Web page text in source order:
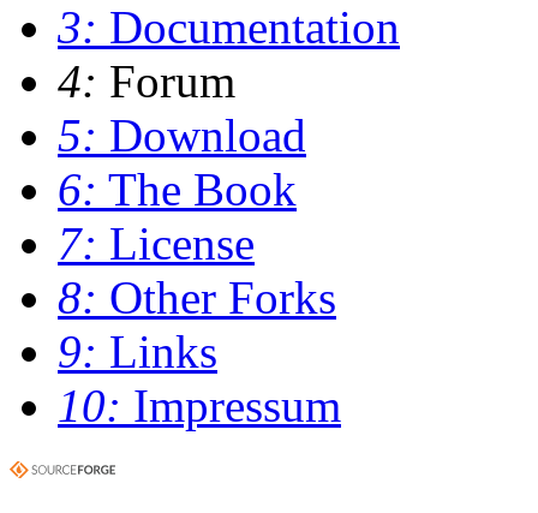
3: Documentation
4: Forum
5: Download
6: The Book
7: License
8: Other Forks
9: Links
10: Impressum